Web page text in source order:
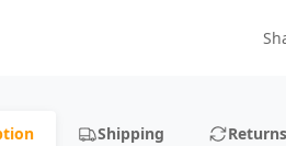
Shipping Returns